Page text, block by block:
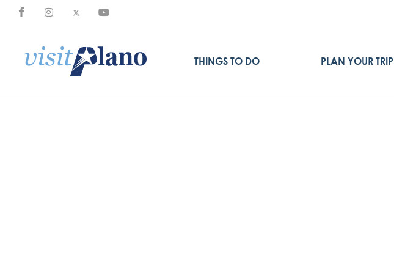
THINGS TO DO PLAN YOUR TRIP